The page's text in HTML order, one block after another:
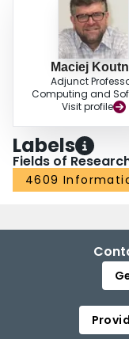
Maciej
Adjunct
Computing and
Visit profile
Labels
Fields of
4609